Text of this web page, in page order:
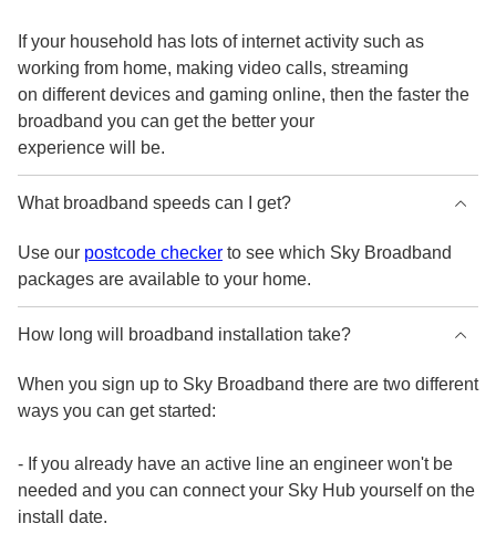
If your household has lots of internet activity such as
working from home, making video calls, streaming
on different devices and gaming online, then the faster the
broadband you can get the better your
experience will be.
What broadband speeds can I get?
Use our postcode checker to see which Sky Broadband
packages are available to your home.
How long will broadband installation take?
When you sign up to Sky Broadband there are two different
ways you can get started:
- If you already have an active line an engineer won't be
needed and you can connect your Sky Hub yourself on the
install date.